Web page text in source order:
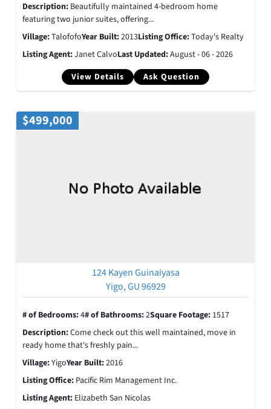
View Details Ask Question
Description: Beautifully maintained 4-bedroom home
featuring two junior suites, offering...
Village:TalofofoYear Built:2013Listing Office:Today's Realty
Listing Agent:Janet CalvoLast Updated:August - 06 - 2026
$499,000
124 Kayen Guinaiyasa
Yigo, GU 96929
# of Bedrooms:4# of Bathrooms:2Square Footage: 1517
Description:Come check out this well maintained, move in
ready home that's freshly pain...
Village:YigoYear Built:2016
Listing Office: Pacific Rim Management Inc.
Listing Agent: Elizabeth San Nicolas